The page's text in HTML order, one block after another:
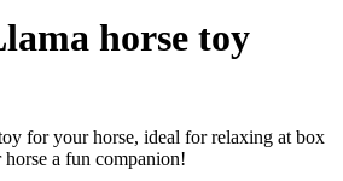
horse toy
for your horse, ideal for relaxing at box
a fun companion!